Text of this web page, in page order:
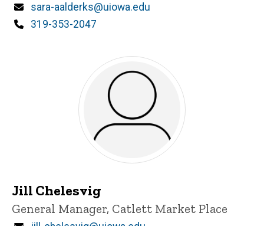
Email
sara-aalderks@uiowa.edu
Phone
319-353-2047
Jill Chelesvig
Title/Position
General Manager, Catlett Market Place